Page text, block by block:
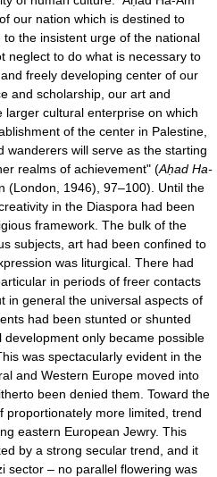
our nation which is destined to
the insistent urge of the national
neglect to do what is necessary to
freely developing center of our
and scholarship, our art and
larger cultural enterprise on which
of the center in Palestine,
wanderers will serve as the starting
realms of achievement" (Aḥad Ha-
(London, 1946), 97–100). Until the
in the Diaspora had been
framework. The bulk of the
subjects, art had been confined to
was liturgical. There had
in periods of freer contacts
in general the universal aspects of
had been stunted or shunted
only became possible
was spectacularly evident in the
and Western Europe moved into
been denied them. Toward the
proportionately more limited, trend
eastern European Jewry. This
by a strong secular trend, and it
sector – no parallel flowering was